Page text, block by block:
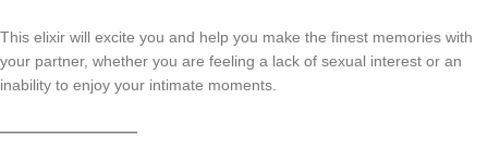
This elixir will excite you and help you make the finest memories with
your partner, whether you are feeling a lack of sexual interest or an
inability to enjoy your intimate moments.
—————————